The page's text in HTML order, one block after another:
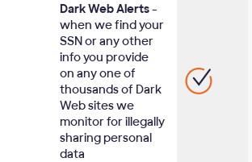
Dark Web Alerts-
when we find your
SSN or any other
info you provide
on any one of
thousands of Dark
Web sites we
monitor for illegally
sharing personal
data